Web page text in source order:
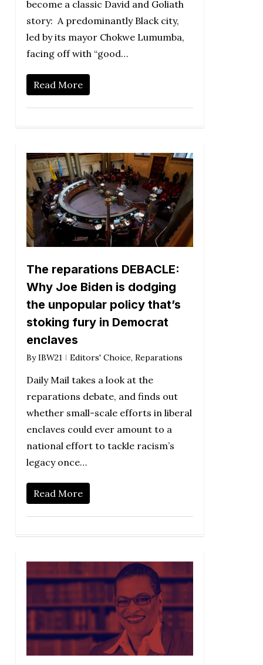
become a classic David and Goliath
story: A predominantly Black city,
led by its mayor Chokwe Lumumba,
facing off with “good…
Read More
The reparations DEBACLE:
Why Joe Biden is dodging
the unpopular policy that’s
stoking fury in Democrat
enclaves
By IBW21 Editors' Choice, Reparations
Daily Mail takes a look at the
reparations debate, and finds out
whether small-scale efforts in liberal
enclaves could ever amount to a
national effort to tackle racism’s
legacy once…
Read More